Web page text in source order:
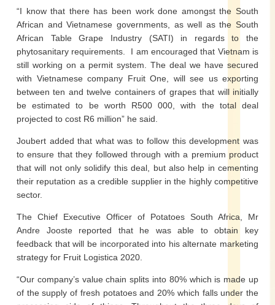
“I know that there has been work done amongst the South
African and Vietnamese governments, as well as the South
African Table Grape Industry (SATI) in regards to the
phytosanitary requirements. I am encouraged that Vietnam is
still working on a permit system. The deal we have secured
with Vietnamese company Fruit One, will see us exporting
between ten and twelve containers of grapes that will initially
be estimated to be worth R500 000, with the total deal
projected to cost R6 million” he said.
Joubert added that what was to follow this development was
to ensure that they followed through with a premium product
that will not only solidify this deal, but also help in cementing
their reputation as a credible supplier in the highly competitive
sector.
The Chief Executive Officer of Potatoes South Africa, Mr
Andre Jooste reported that he was able to obtain key
feedback that will be incorporated into his alternate marketing
strategy for Fruit Logistica 2020.
“Our company’s value chain splits into 80% which is made up
of the supply of fresh potatoes and 20% which falls under the